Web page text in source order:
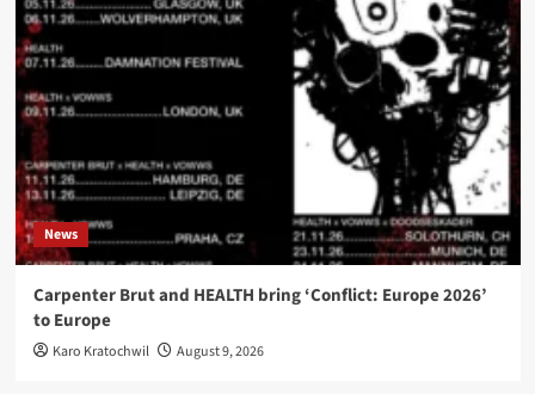
News
Carpenter Brut and HEALTH bring ‘Conflict: Europe 2026’
to Europe
Karo Kratochwil August 9, 2026